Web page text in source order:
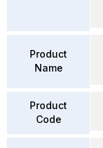
Product
Name
Product
Code